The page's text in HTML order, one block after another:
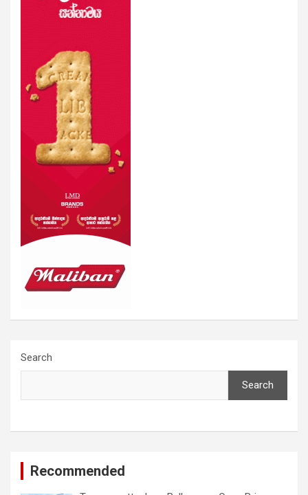
Search
Search
Recommended